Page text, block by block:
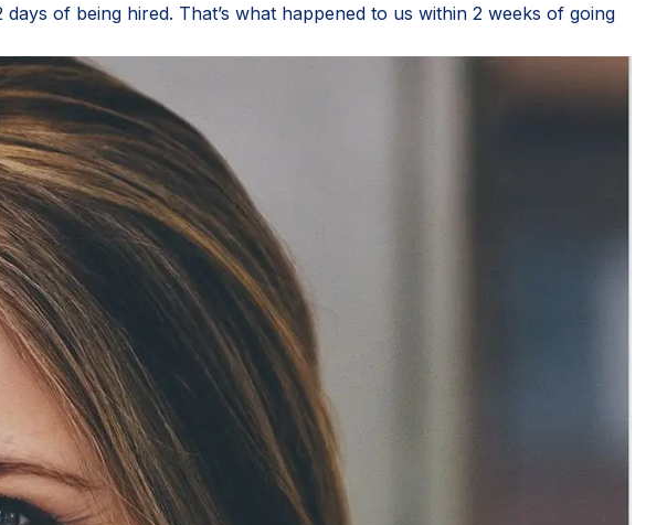
of being hired. That’s what happened to us within 2 weeks of going